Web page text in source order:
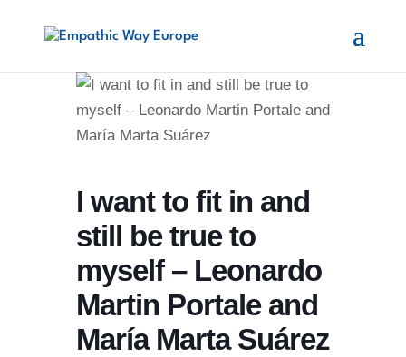
I want to fit in and
still be true to
myself – Leonardo
Martin Portale and
María Marta Suárez